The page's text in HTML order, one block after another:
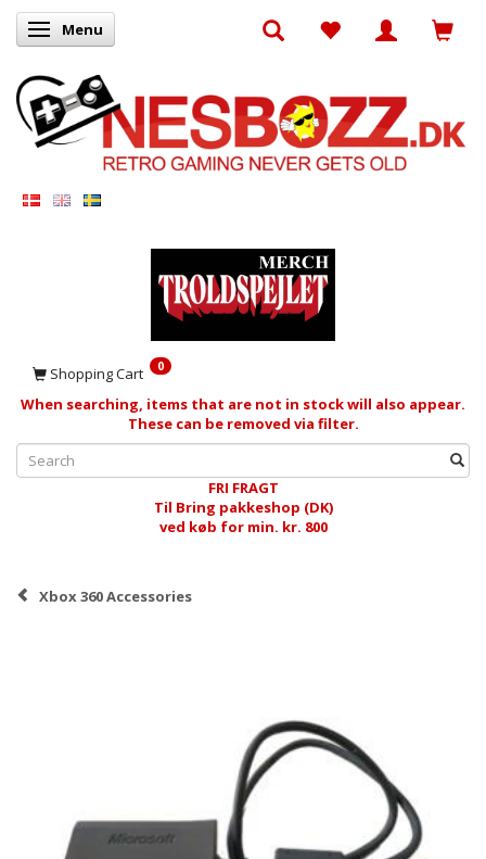
Toggle navigation
Menu
Shopping Cart 0
When searching, items that are not in stock will also appear.
These can be removed via filter.
FRI FRAGT
Til Bring pakkeshop (DK)
ved køb for min. kr. 800
Xbox 360 Accessories